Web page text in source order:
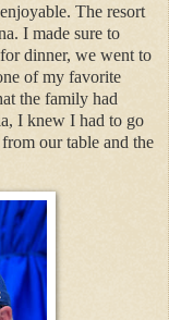
The resort
I made sure to
dinner, we went to
of my favorite
the family had
I knew I had to go
our table and the